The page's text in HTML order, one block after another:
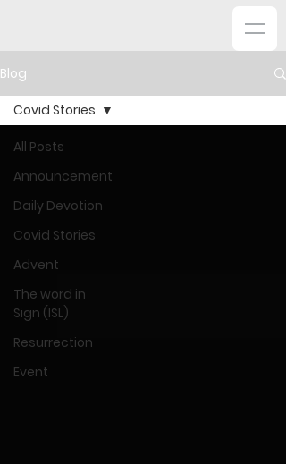
Blog
All Posts
Announcement
Daily Devotion
Covid Stories
Advent
The word in
Sign (ISL)
Resurrection
Event
Covid Stories